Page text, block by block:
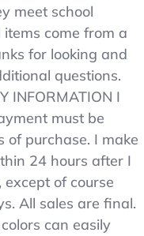
meet school
come from a
for looking and
questions.
INFORMATION I
must be
of purchase. I make
24 hours after I
of course
All sales are final.
can easily